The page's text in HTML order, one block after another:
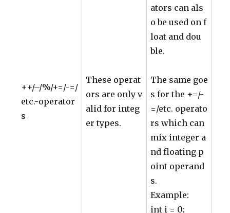
++/–/%/+=/-=/
etc.-operator
s
These operat
ors are only v
alid for integ
er types.
ators can als
o be used on f
loat and dou
ble.
The same goe
s for the +=/-
=/etc. operato
rs which can
mix integer a
nd floating p
oint operand
s.
Example:
int i = 0;